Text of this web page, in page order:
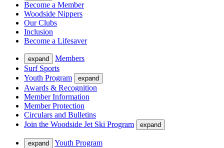
Become a Member
Woodside Nippers
Our Clubs
Inclusion
Become a Lifesaver
expand
Members
Surf Sports
Youth Program
expand
Awards & Recognition
Member Information
Member Protection
Circulars and Bulletins
Join the Woodside Jet Ski Program
expand
expand
Youth Program